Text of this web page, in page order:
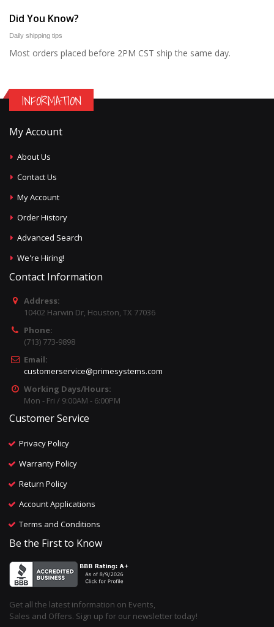
Did You Know?
Daily shipping tips
Most orders placed before 2PM CST ship the same day.
INFORMATION
My Account
About Us
Contact Us
My Account
Order History
Advanced Search
We're Hiring!
Contact Information
Address:
10402 Harwin Dr, Houston, TX 77036
Phone:
(713) 773-9898
Email:
customerservice@primesystems.com
Working Days/Hours:
Mon - Fri / 9:00AM - 6:00PM
Customer Service
Privacy Policy
Warranty Policy
Return Policy
Account Applications
Terms and Conditions
Be the First to Know
Get all the latest information on Events,
Sales and Offers. Sign up for our newsletter today!